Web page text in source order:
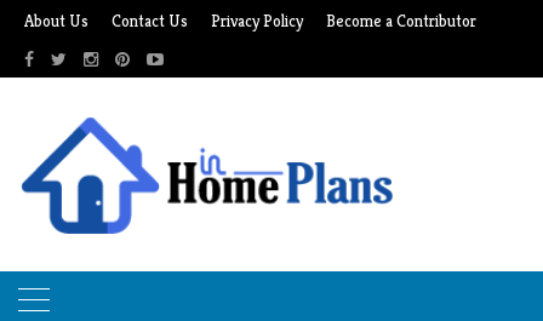
Skip
content
About Us Contact Us Privacy Policy Become a Contributor